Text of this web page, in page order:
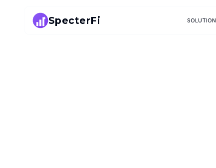
SpecterFi SOLUTION